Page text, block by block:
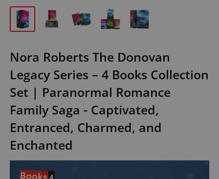
Nora Roberts The Donovan
Legacy Series – 4 Books Collection
Set | Paranormal Romance
Family Saga - Captivated,
Entranced, Charmed, and
Enchanted